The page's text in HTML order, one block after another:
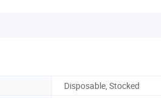
Disposable, Stocked